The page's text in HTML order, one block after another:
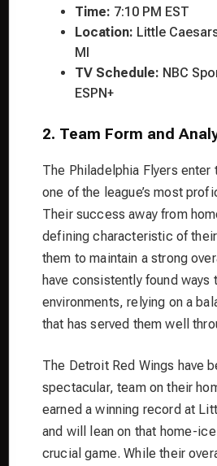
Time: 7:10 PM EST
Location: Little
MI
TV Schedule: NBC
ESPN+
2. Team Form and
The Philadelphia Flyers enter
one of the league’s most
Their success away from
defining characteristic of
them to maintain a strong
have consistently found ways
environments, relying on a
that has served them well
The Detroit Red Wings have
spectacular, team on their
earned a winning record at
and will lean on that home-
crucial game. While their